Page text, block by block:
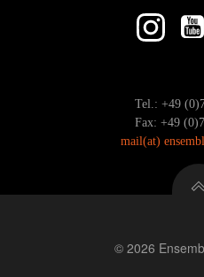
Tel.: +49
Fax: +49
mail(at)
© 2026